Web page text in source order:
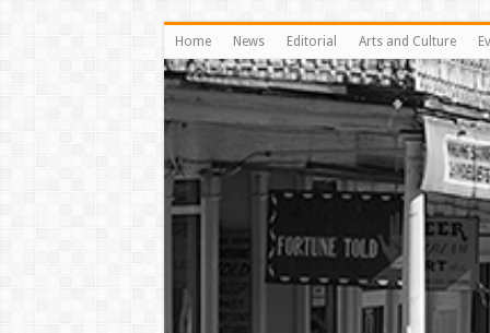
Home News Editorial Arts and Culture